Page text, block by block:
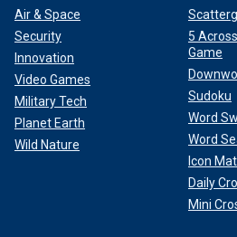
Air & Space
Security
Innovation
Video Games
Military Tech
Planet Earth
Wild Nature
5
Game
Sudoku
Word
Word
Icon
Daily
Mini